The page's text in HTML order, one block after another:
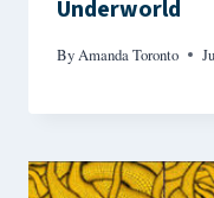
Underworld
ByAmanda Toronto